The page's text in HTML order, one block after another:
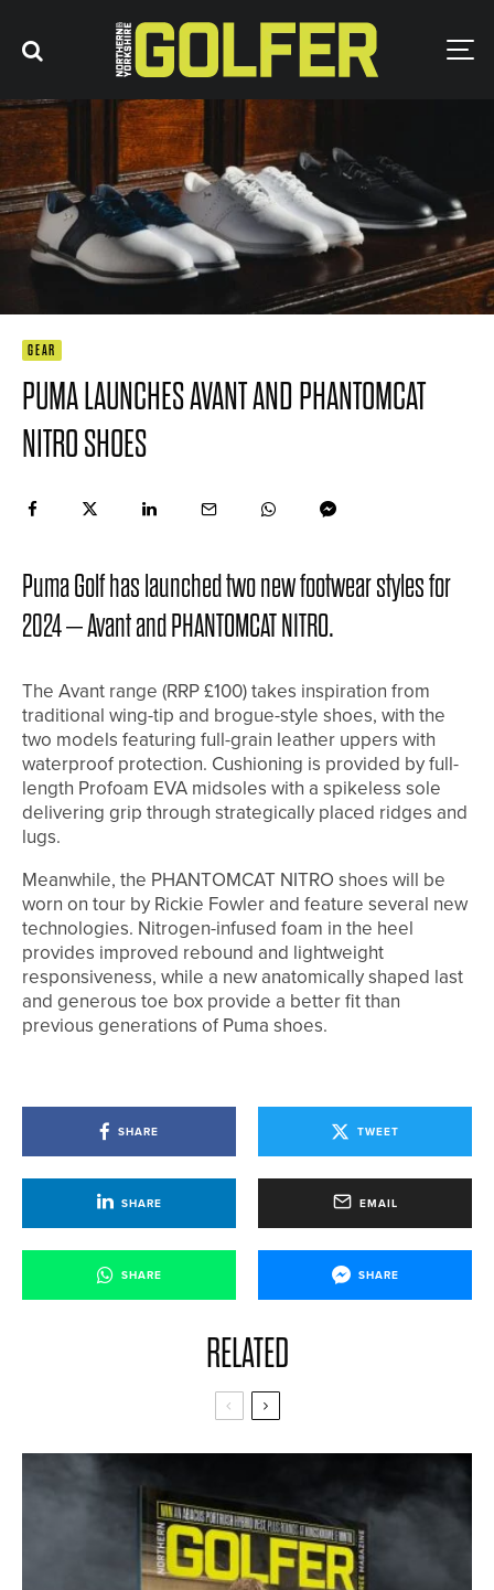
GEAR
PUMA LAUNCHES AVANT AND PHANTOMCAT
NITRO SHOES
Puma Golf has launched two new footwear styles for
2024 – Avant and PHANTOMCAT NITRO.
The Avant range (RRP £100) takes inspiration from
traditional wing-tip and brogue-style shoes, with the
two models featuring full-grain leather uppers with
waterproof protection. Cushioning is provided by full-
length Profoam EVA midsoles with a spikeless sole
delivering grip through strategically placed ridges and
lugs.
Meanwhile, the PHANTOMCAT NITRO shoes will be
worn on tour by Rickie Fowler and feature several new
technologies. Nitrogen-infused foam in the heel
provides improved rebound and lightweight
responsiveness, while a new anatomically shaped last
and generous toe box provide a better fit than
previous generations of Puma shoes.
SHARE TWEET
SHARE EMAIL
SHARE SHARE
RELATED